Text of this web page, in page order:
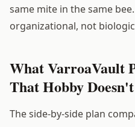
same mite in the same
organizational, not
What VarroaVault
That Hobby Doesn't
The side-by-side plan